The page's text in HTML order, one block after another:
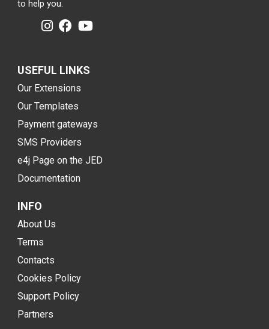
to help you.
USEFUL LINKS
Our Extensions
Our Templates
Payment gateways
SMS Providers
e4j Page on the JED
Documentation
INFO
About Us
Terms
Contacts
Cookies Policy
Support Policy
Partners